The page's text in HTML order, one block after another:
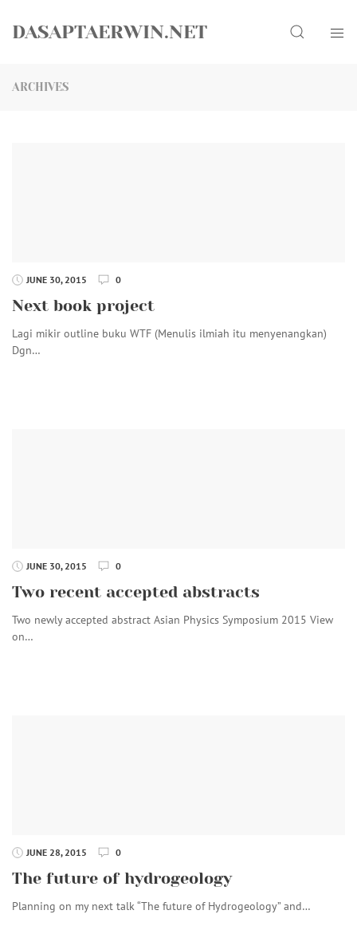
DASAPTAERWIN.NET Search
ARCHIVES
JUNE 30, 2015 0
Next book project
Lagi mikir outline buku WTF (Menulis ilmiah itu menyenangkan)
Dgn…
JUNE 30, 2015 0
Two recent accepted abstracts
Two newly accepted abstract Asian Physics Symposium 2015 View
on…
JUNE 28, 2015 0
The future of hydrogeology
Planning on my next talk “The future of Hydrogeology” and…